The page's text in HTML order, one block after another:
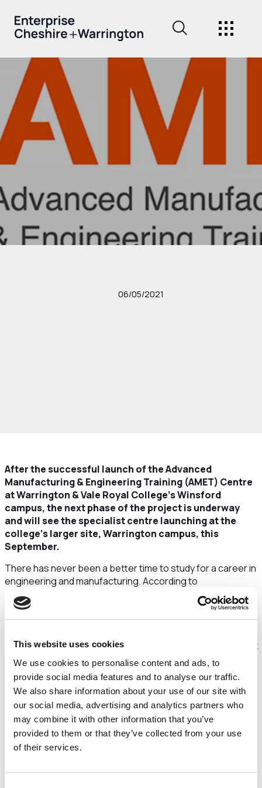
This website uses cookies
We use cookies to personalise content and ads, to
provide social media features and to analyse our traffic.
We also share information about your use of our site with
our social media, advertising and analytics partners who
may combine it with other information that you’ve
provided to them or that they’ve collected from your use
of their services.
06/05/2021
After the successful launch of the Advanced
Manufacturing & Engineering Training (AMET) Centre
at Warrington & Vale Royal College’s Winsford
campus, the next phase of the project is underway
and will see the specialist centre launching at the
college’s larger site, Warrington campus, this
September.
There has never been a better time to study for a career in
engineering and manufacturing. According to
Prospects.ac.uk, there is sector-wide skills shortages
meaning trainees will have ample job opportunities.
Additionally, engineering and manufacturing is one of the
people working in engineering in the UK, accounting for just
over 19% of all UK employment.
Thanks to a £656,000 funding grant from the Local
Enterprise Partnership (LEP) and support from local
employers, the new AMET Centre will be fitted out with a
range of specialist equipment designed for materials
measurement, testing and analysis, and join the college’s
AMET Centre in Winsford to enhance the provision of
Warrington.